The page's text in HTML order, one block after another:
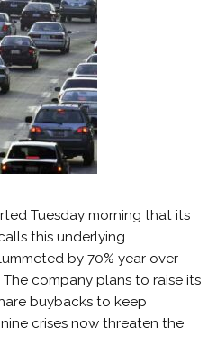
Tuesday morning that its
this underlying
by 70% year over
company plans to raise its
buybacks to keep
crises now threaten the